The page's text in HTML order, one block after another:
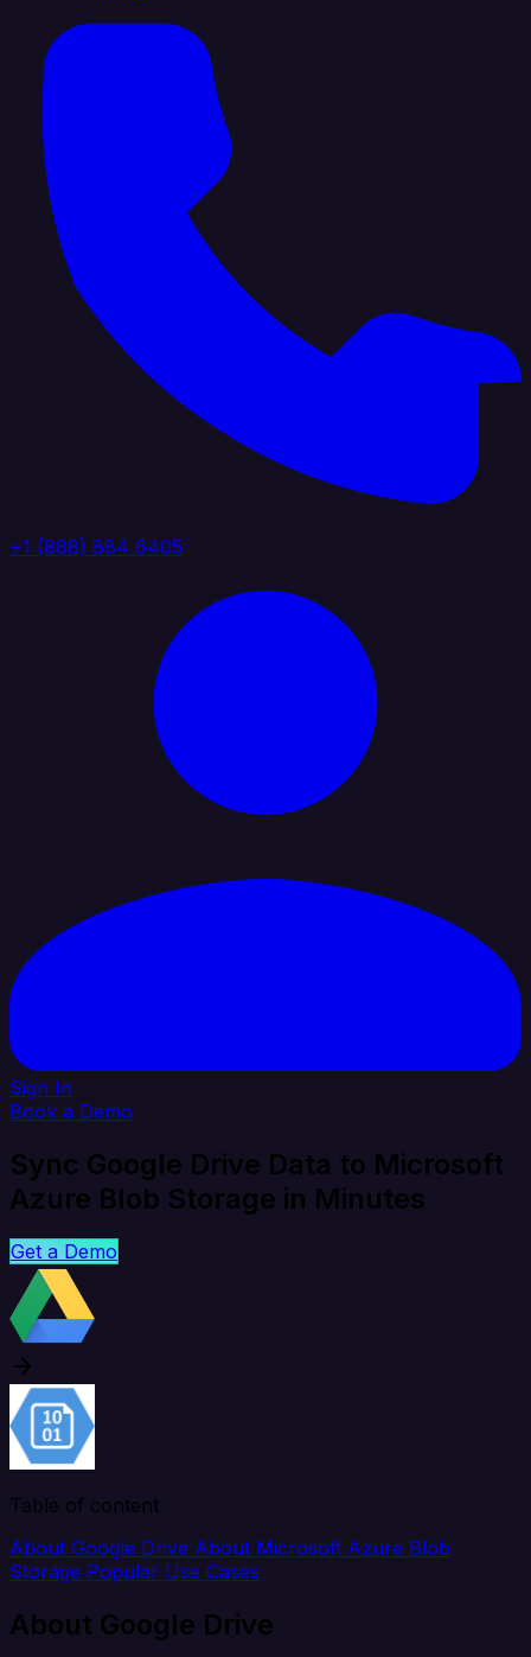
+1 (888) 884 6405
Sign In
Book a Demo
Sync Google Drive Data to Microsoft
Azure Blob Storage in Minutes
Get a Demo
Table of content
About Google Drive About Microsoft Azure Blob
Storage Popular Use Cases
About Google Drive